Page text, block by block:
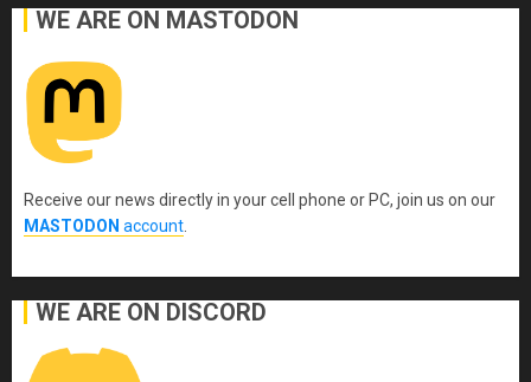
WE ARE ON MASTODON
Receive our news directly in your cell phone or PC, join us on our
MASTODON account
WE ARE ON DISCORD